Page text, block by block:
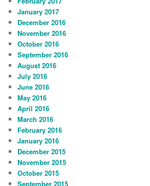
January 2017
December 2016
November 2016
October 2016
September 2016
August 2016
July 2016
June 2016
May 2016
April 2016
March 2016
February 2016
January 2016
December 2015
November 2015
October 2015
September 2015